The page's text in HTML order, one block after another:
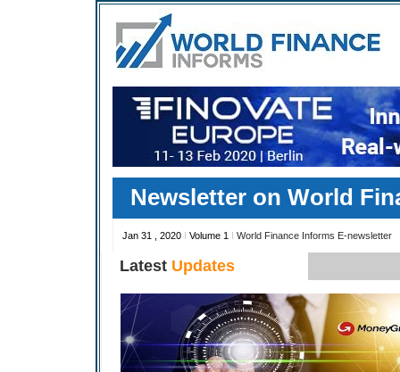
Newsletter on World
Jan 31 , 2020 I Volume 1 I World Finance Informs E-newsletter
Latest Updates